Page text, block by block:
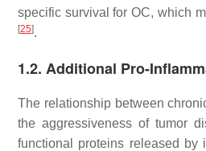
specific survival for OC, which
[25].
1.2. Additional Pro-
The relationship between
the aggressiveness of tumor
functional proteins released by